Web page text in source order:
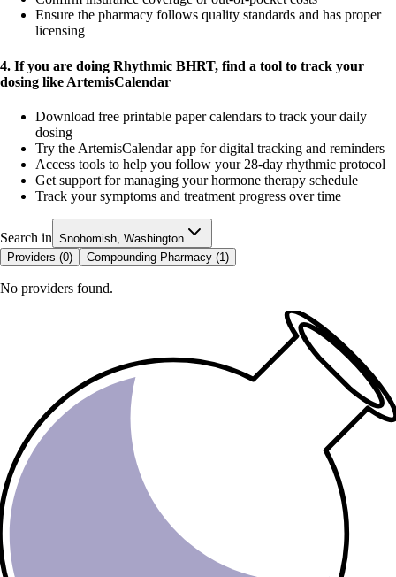
Ensure the pharmacy follows quality standards and has proper
licensing
4. If you are doing Rhythmic BHRT, find a tool to track your
dosing like ArtemisCalendar
Download free printable paper calendars to track your daily
dosing
Try the ArtemisCalendar app for digital tracking and reminders
Access tools to help you follow your 28-day rhythmic protocol
Get support for managing your hormone therapy schedule
Track your symptoms and treatment progress over time
Search in Snohomish, Washington
Providers (0) Compounding Pharmacy (1 )
No providers found.